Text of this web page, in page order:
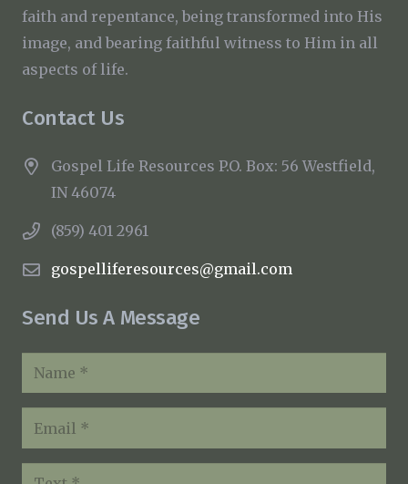
faith and repentance, being transformed into His
image, and bearing faithful witness to Him in all
aspects of life.
Contact Us
Gospel Life Resources P.O. Box: 56 Westfield,
IN 46074
(859) 401 2961
gospelliferesources@gmail.com
Send Us A Message